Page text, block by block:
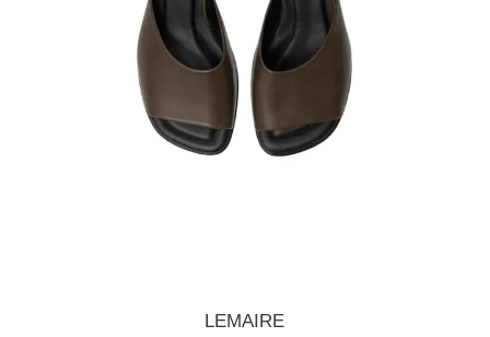
LEMAIRE